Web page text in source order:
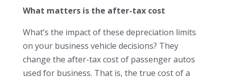
What matters is the after-tax cost
What’s the impact of these depreciation limits
on your business vehicle decisions? They
change the after-tax cost of passenger autos
used for business. That is, the true cost of a